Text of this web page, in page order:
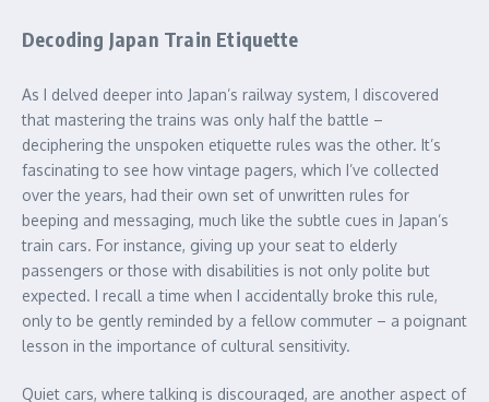
Decoding Japan Train Etiquette
As I delved deeper into Japan’s railway system, I discovered
that mastering the trains was only half the battle –
deciphering the unspoken etiquette rules was the other. It’s
fascinating to see how vintage pagers, which I’ve collected
over the years, had their own set of unwritten rules for
beeping and messaging, much like the subtle cues in Japan’s
train cars. For instance, giving up your seat to elderly
passengers or those with disabilities is not only polite but
expected. I recall a time when I accidentally broke this rule,
only to be gently reminded by a fellow commuter – a poignant
lesson in the importance of cultural sensitivity.
Quiet cars, where talking is discouraged, are another aspect of